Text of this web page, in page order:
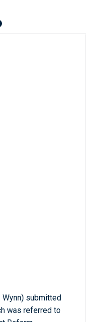
Wynn) submitted
was referred to